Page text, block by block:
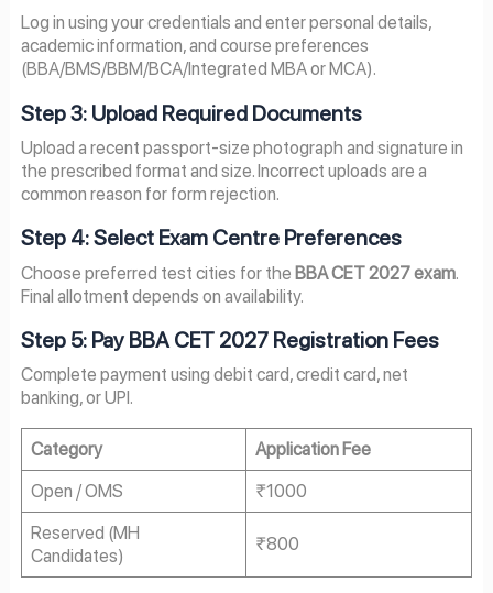
Log in using your credentials and enter personal details,
academic information, and course preferences
(BBA/BMS/BBM/BCA/Integrated MBA or MCA).
Step 3: Upload Required Documents
Upload a recent passport-size photograph and signature in
the prescribed format and size. Incorrect uploads are a
common reason for form rejection.
Step 4: Select Exam Centre Preferences
Choose preferred test cities for the BBA CET 2027 exam.
Final allotment depends on availability.
Step 5: Pay BBA CET 2027 Registration Fees
Complete payment using debit card, credit card, net
banking, or UPI.
Category
Application Fee
Open / OMS
₹1000
Reserved (MH
Candidates)
₹800